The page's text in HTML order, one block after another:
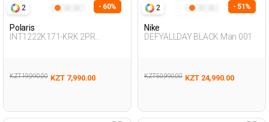
2 - 60%
Polaris
INT1222K171-KRK 2PR
KZT 19,990.00 KZT 7,990.00
2 - 51%
Nike
DEFYALLDAY BLACK Man 001
KZT 50,990.00 KZT 24,990.00